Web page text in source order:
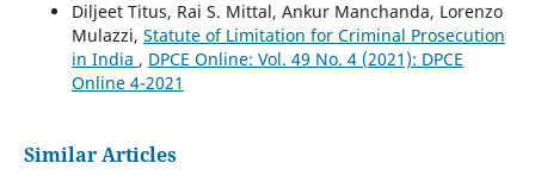
Diljeet Titus, Rai S. Mittal, Ankur Manchanda, Lorenzo
Mulazzi, Statute of Limitation for Criminal Prosecution
in India , DPCE Online: Vol. 49 No. 4 (2021): DPCE
Online 4-2021
Similar Articles